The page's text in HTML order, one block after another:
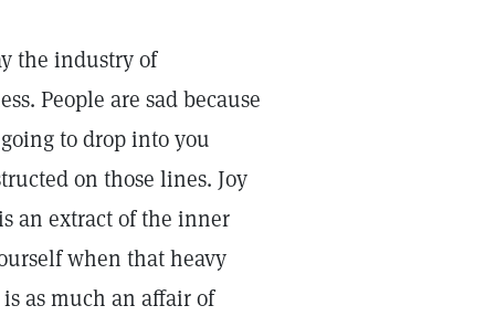
the industry of
People are sad because
to drop into you
on those lines. Joy
an extract of the inner
when that heavy
as much an affair of